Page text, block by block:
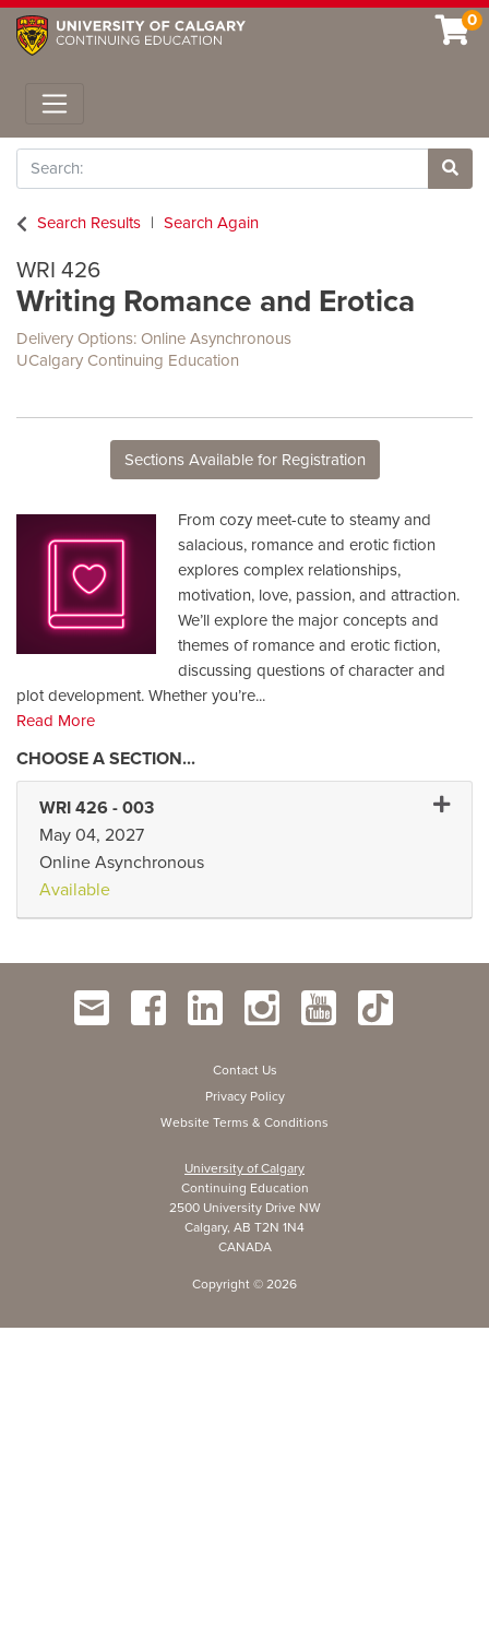
0
Toggle navigation
Search
Site
Search Results
Search Again
WRI 426
Writing Romance and Erotica
Delivery Options Online Asynchronous
UCalgary Continuing Education
Sections Available for Registration
From cozy meet-cute to steamy and
salacious, romance and erotic fiction
explores complex relationships,
motivation, love, passion, and attraction.
We’ll explore the major concepts and
themes of romance and erotic fiction,
discussing questions of character and
plot development. Whether you’re...
Read More
WRI 426 - 003
May 04, 2027
Online Asynchronous
Available
Contact Us
Privacy Policy
Website Terms & Conditions
University of Calgary
Continuing Education
2500 University Drive NW
Calgary, AB T2N 1N4
CANADA
Copyright © 2026